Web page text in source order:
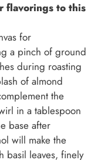
flavorings to this
for
a pinch of ground
during roasting
of almond
the
in a tablespoon
base after
will make the
basil leaves, finely